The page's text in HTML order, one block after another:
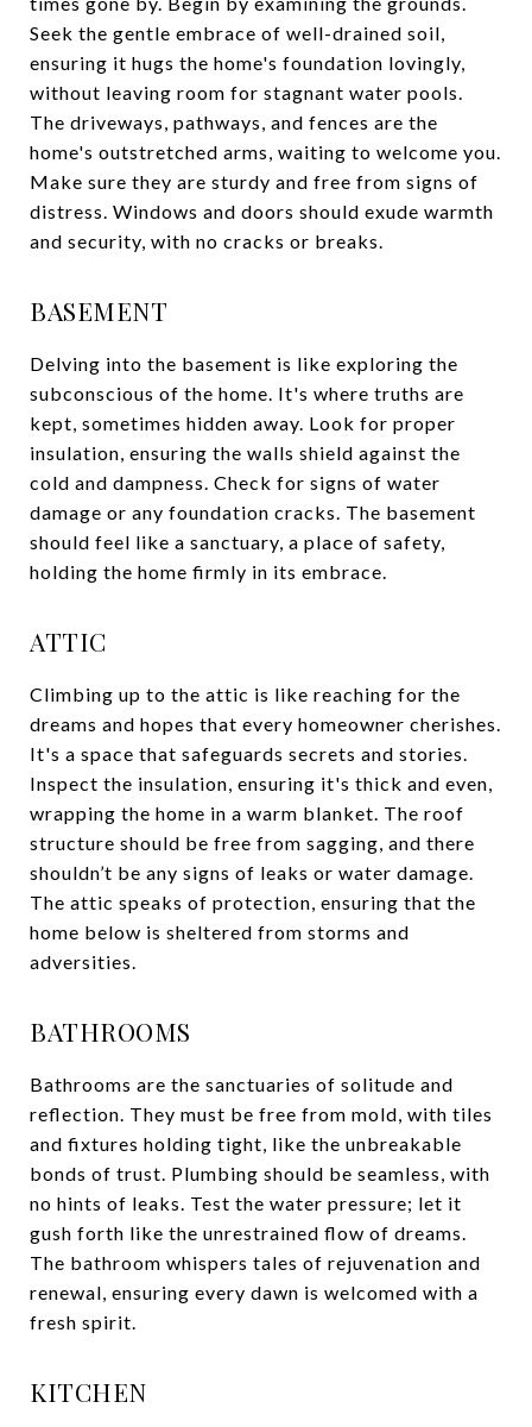
Seek the gentle embrace of well-drained soil,
ensuring it hugs the home's foundation lovingly,
without leaving room for stagnant water pools.
The driveways, pathways, and fences are the
home's outstretched arms, waiting to welcome you.
Make sure they are sturdy and free from signs of
distress. Windows and doors should exude warmth
and security, with no cracks or breaks.
BASEMENT
Delving into the basement is like exploring the
subconscious of the home. It's where truths are
kept, sometimes hidden away. Look for proper
insulation, ensuring the walls shield against the
cold and dampness. Check for signs of water
damage or any foundation cracks. The basement
should feel like a sanctuary, a place of safety,
holding the home firmly in its embrace.
ATTIC
Climbing up to the attic is like reaching for the
dreams and hopes that every homeowner cherishes.
It's a space that safeguards secrets and stories.
Inspect the insulation, ensuring it's thick and even,
wrapping the home in a warm blanket. The roof
structure should be free from sagging, and there
shouldn’t be any signs of leaks or water damage.
The attic speaks of protection, ensuring that the
home below is sheltered from storms and
adversities.
BATHROOMS
Bathrooms are the sanctuaries of solitude and
reflection. They must be free from mold, with tiles
and fixtures holding tight, like the unbreakable
bonds of trust. Plumbing should be seamless, with
no hints of leaks. Test the water pressure; let it
gush forth like the unrestrained flow of dreams.
The bathroom whispers tales of rejuvenation and
renewal, ensuring every dawn is welcomed with a
fresh spirit.
KITCHEN